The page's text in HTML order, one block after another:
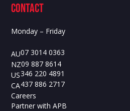
contact
Monday – Friday
AU07 3014 0363
NZ09 887 8614
US346 220 4891
CA437 886 2717
Careers
Partner with APB